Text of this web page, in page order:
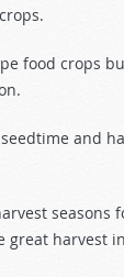
food crops
and
harvest